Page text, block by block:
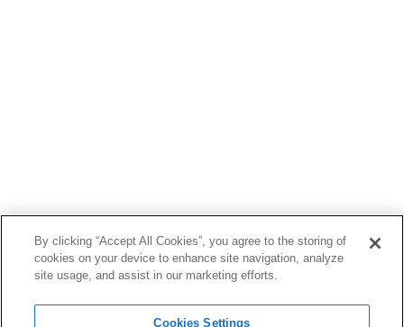
By clicking “Accept All Cookies”, you agree to the storing of
cookies on your device to enhance site navigation, analyze
site usage, and assist in our marketing efforts.
Cookies Settings